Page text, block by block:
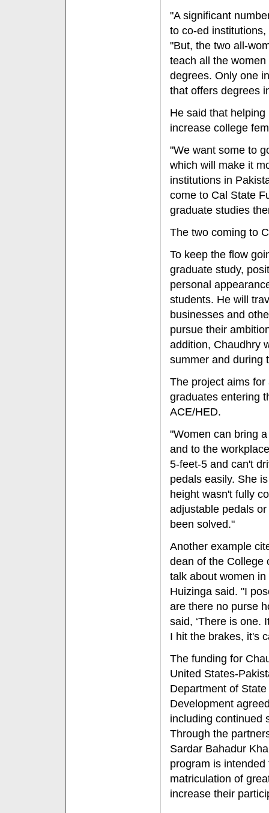
"A significant
to co-ed
"But, the two all-
teach all the
degrees. Only one
that offers degrees
He said that
increase college
"We want some to
which will make it
institutions in
come to Cal State
graduate studies
The two coming to
To keep the flow
graduate study,
personal
students. He will
businesses and
pursue their
addition, Chaudhry
summer and during
The project aims
graduates entering
ACE/HED.
"Women can bring
and to the
5-feet-5 and can't
pedals easily. She
height wasn't fully
adjustable pedals
been solved."
Another example
dean of the College
talk about women
Huizinga said. "I
are there no purse
said, ‘There is one.
I hit the brakes, it's
The funding for
United States-
Department of
Development
including continued
Through the
Sardar Bahadur
program is
matriculation of
increase their